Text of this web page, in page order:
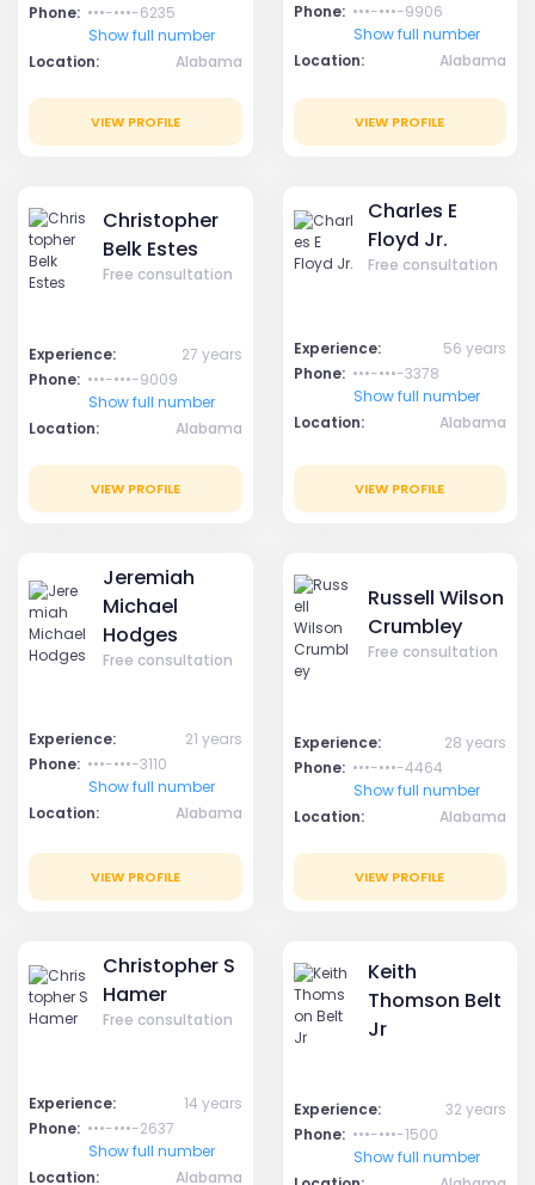
Phone: •••-•••-6235
Show full number
Location:
Alabama
VIEW PROFILE
Phone: •••-•••-9906
Show full number
Location:
Alabama
VIEW PROFILE
Christopher
Belk Estes
Free consultation
Experience:
27 years
Phone: •••-•••-9009
Show full number
Location:
Alabama
VIEW PROFILE
Charles E
Floyd Jr.
Free consultation
Experience:
56 years
Phone: •••-•••-3378
Show full number
Location:
Alabama
VIEW PROFILE
Jeremiah
Michael
Hodges
Free consultation
Experience:
21 years
Phone: •••-•••-3110
Show full number
Location:
Alabama
VIEW PROFILE
Russell Wilson
Crumbley
Free consultation
Experience:
28 years
Phone: •••-•••-4464
Show full number
Location:
Alabama
VIEW PROFILE
Christopher S
Hamer
Free consultation
Experience:
14 years
Phone: •••-•••-2637
Show full number
Location:
Alabama
Keith
Thomson Belt
Jr
Experience:
32 years
Phone: •••-•••-1500
Show full number